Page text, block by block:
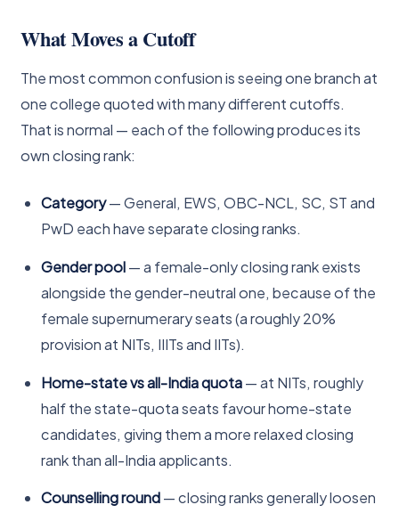
What Moves a Cutoff
The most common confusion is seeing one branch at
one college quoted with many different cutoffs.
That is normal — each of the following produces its
own closing rank:
Category— General, EWS, OBC-NCL, SC, ST and
PwD each have separate closing ranks.
Gender pool— a female-only closing rank exists
alongside the gender-neutral one, because of the
female supernumerary seats (a roughly 20%
provision at NITs, IIITs and IITs).
Home-state vs all-India quota— at NITs, roughly
half the state-quota seats favour home-state
candidates, giving them a more relaxed closing
rank than all-India applicants.
Counselling round— closing ranks generally loosen